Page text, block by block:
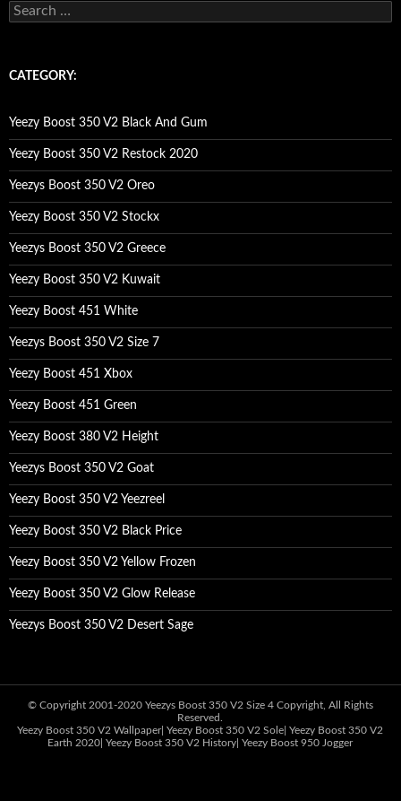
e
c
o
r
:
CATEGORY:
Yeezy Boost 350 V2 Black And Gum
Yeezy Boost 350 V2 Restock 2020
Yeezys Boost 350 V2 Oreo
Yeezy Boost 350 V2 Stockx
Yeezys Boost 350 V2 Greece
Yeezy Boost 350 V2 Kuwait
Yeezy Boost 451 White
Yeezys Boost 350 V2 Size 7
Yeezy Boost 451 Xbox
Yeezy Boost 451 Green
Yeezy Boost 380 V2 Height
Yeezys Boost 350 V2 Goat
Yeezy Boost 350 V2 Yeezreel
Yeezy Boost 350 V2 Black Price
Yeezy Boost 350 V2 Yellow Frozen
Yeezy Boost 350 V2 Glow Release
Yeezys Boost 350 V2 Desert Sage
© Copyright 2001-2020 Yeezys Boost 350 V2 Size 4 Copyright, All Rights
Reserved.
Yeezy Boost 350 V2 Wallpaper|Yeezy Boost 350 V2 Sole |Yeezy Boost 350 V2
Earth 2020 |Yeezy Boost 350 V2 History |Yeezy Boost 950 Jogger